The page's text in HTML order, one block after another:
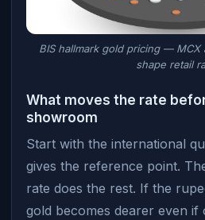
BIS hallmark gold pricing — MCX
shape retail
What moves the rate
showroom
Start with the international
gives the reference point.
rate does the rest. If the
gold becomes dearer even if